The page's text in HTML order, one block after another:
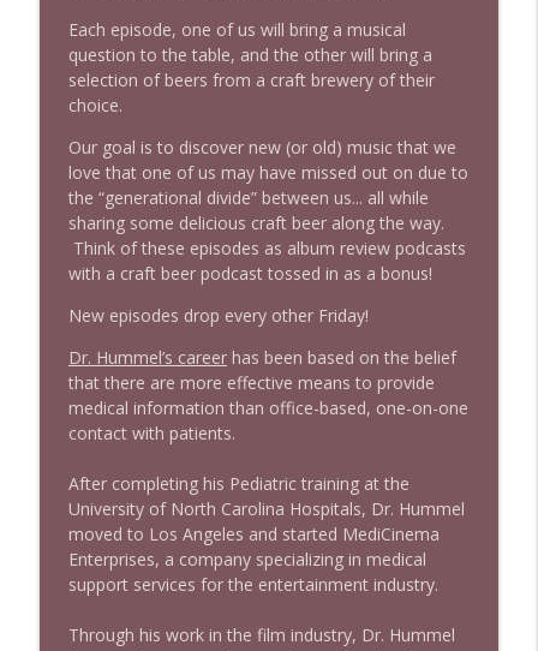
Stand Up! with Pete Dominick
1639 Prof Jeff Jarvis + News & Clips
1638 Wajahat Ali and the News
Each episode, one of us will bring a musical
question to the table, and the other will bring a
selection of beers from a craft brewery of their
choice.
Our goal is to discover new (or old) music that we
love that one of us may have missed out on due to
the “generational divide” between us... all while
sharing some delicious craft beer along the way.
Think of these episodes as album review podcasts
with a craft beer podcast tossed in as a bonus!
New episodes drop every other Friday!
Dr. Hummel’s careerhas been based on the belief
that there are more effective means to provide
medical information than office-based, one-on-one
contact with patients.
After completing his Pediatric training at the
University of North Carolina Hospitals, Dr. Hummel
moved to Los Angeles and started MediCinema
Enterprises, a company specializing in medical
support services for the entertainment industry.
Through his work in the film industry, Dr. Hummel